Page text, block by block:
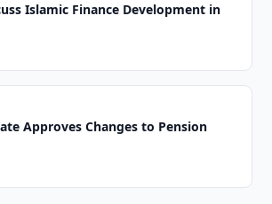
Islamic Finance Development in
Approves Changes to Pension